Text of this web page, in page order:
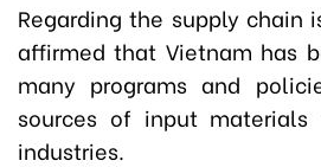
Regarding the supply chain
affirmed that Vietnam has
many programs and
sources of input materials
industries.